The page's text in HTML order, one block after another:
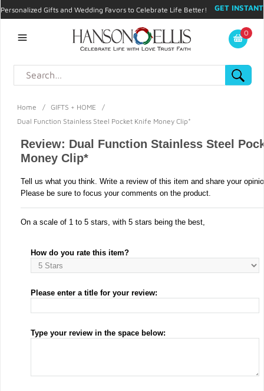
Personalized Gifts and Wedding Favors to Celebrate Life Better!
GET INSTANT
My Account
0
Home / GIFTS + HOME
/
Dual Function Stainless Steel Pocket Knife Money Clip*
Review: Dual Function Stainless Steel
Money Clip*
Tell us what you think. Write a review of this item and share your
Please be sure to focus your comments on the product.
On a scale of 1 to 5 stars, with 5 stars being the best,
How do you rate this item?
Please enter a title for your review:
Type your review in the space below: